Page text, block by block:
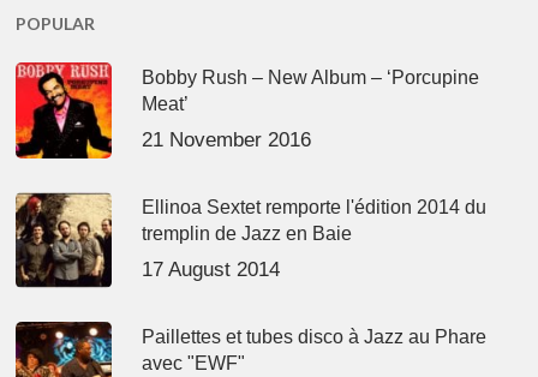
POPULAR
Bobby Rush – New Album – ‘Porcupine
Meat’
21 November 2016
Ellinoa Sextet remporte l'édition 2014 du
tremplin de Jazz en Baie
17 August 2014
Paillettes et tubes disco à Jazz au Phare
avec "EWF"